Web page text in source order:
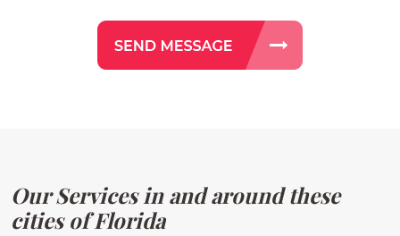
Our Services in and around these
cities of Florida